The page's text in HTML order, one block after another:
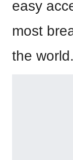
easy
most
the world.